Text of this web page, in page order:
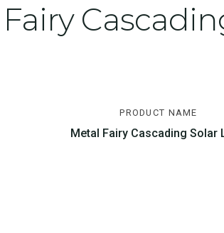
PRODUCT NAME
Metal Fairy Cascading Solar